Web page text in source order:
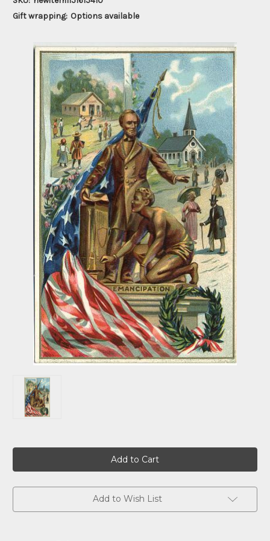
Gift wrapping: Options available
Add to Wish List